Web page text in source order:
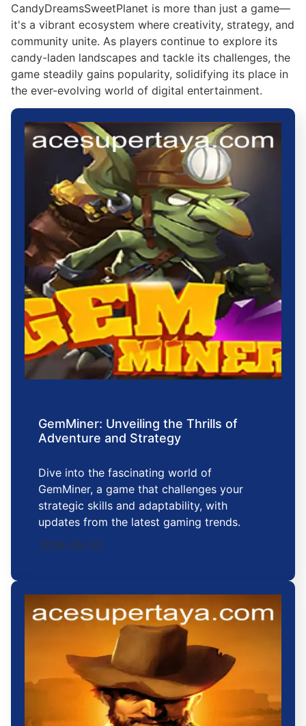
CandyDreamsSweetPlanet is more than just a game—
it's a vibrant ecosystem where creativity, strategy, and
community unite. As players continue to explore its
candy-laden landscapes and tackle its challenges, the
game steadily gains popularity, solidifying its place in
the ever-evolving world of digital entertainment.
GemMiner: Unveiling the Thrills of
Adventure and Strategy
Dive into the fascinating world of
GemMiner, a game that challenges your
strategic skills and adaptability, with
updates from the latest gaming trends.
2026-05-02